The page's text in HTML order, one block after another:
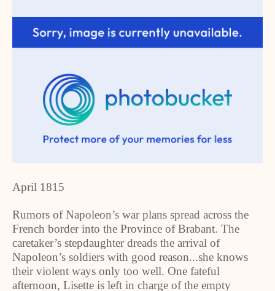
April 1815
Rumors of Napoleon’s war plans spread across the
French border into the Province of Brabant. The
caretaker’s stepdaughter dreads the arrival of
Napoleon’s soldiers with good reason...she knows
their violent ways only too well. One fateful
afternoon, Lisette is left in charge of the empty